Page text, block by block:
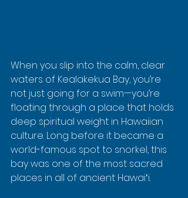
When you slip into the calm, clear
waters of Kealakekua Bay, you’re
not just going for a swim—you’re
floating through a place that holds
deep spiritual weight in Hawaiian
culture. Long before it became a
world-famous spot to snorkel, this
bay was one of the most sacred
places in all of ancient Hawaiʻi.